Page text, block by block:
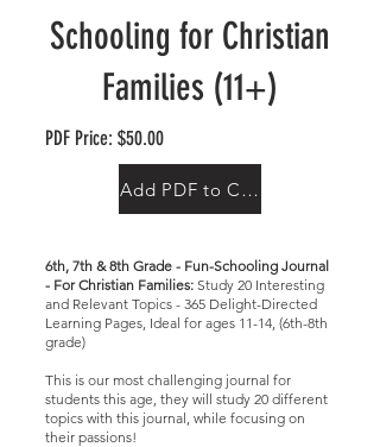
Schooling for Christian
Families (11+)
PDF Price: $50.00
Add PDF to Cart
6th, 7th & 8th Grade - Fun-Schooling Journal
- For Christian Families: Study 20 Interesting
and Relevant Topics - 365 Delight-Directed
Learning Pages, Ideal for ages 11-14, (6th-8th
grade)
This is our most challenging journal for
students this age, they will study 20 different
topics with this journal, while focusing on
their passions!